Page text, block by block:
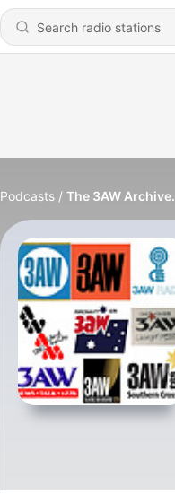
Podcasts The 3AW Archive.